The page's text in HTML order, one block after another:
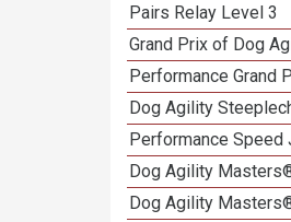
Pairs Relay Level 3
Grand Prix of Dog
Performance Grand
Dog Agility
Performance Speed
Dog Agility
Dog Agility